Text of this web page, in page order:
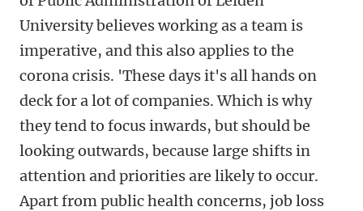
University believes working as a team is
imperative, and this also applies to the
corona crisis. 'These days it's all hands on
deck for a lot of companies. Which is why
they tend to focus inwards, but should be
looking outwards, because large shifts in
attention and priorities are likely to occur.
Apart from public health concerns, job loss